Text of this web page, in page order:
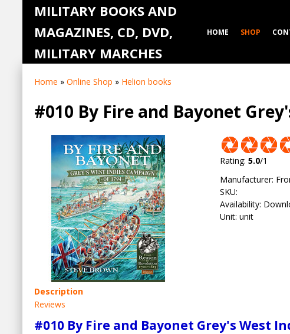
MILITARY BOOKS AND
MAGAZINES, CD, DVD,
MILITARY MARCHES
HOME SHOP
Home » Online Shop » Helion books
#010 By Fire and Bayonet
Rating: 5.0/1
Manufacturer:
SKU:
Availability:
Unit: unit
Description
Reviews
#010 By Fire and Bayonet Grey's West